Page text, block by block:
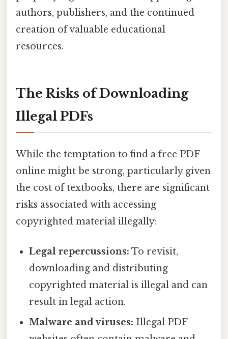
authors, publishers, and the continued
creation of valuable educational
resources.
The Risks of Downloading
Illegal PDFs
While the temptation to find a free PDF
online might be strong, particularly given
the cost of textbooks, there are significant
risks associated with accessing
copyrighted material illegally:
Legal repercussions: To revisit,
downloading and distributing
copyrighted material is illegal and can
result in legal action.
Malware and viruses: Illegal PDF